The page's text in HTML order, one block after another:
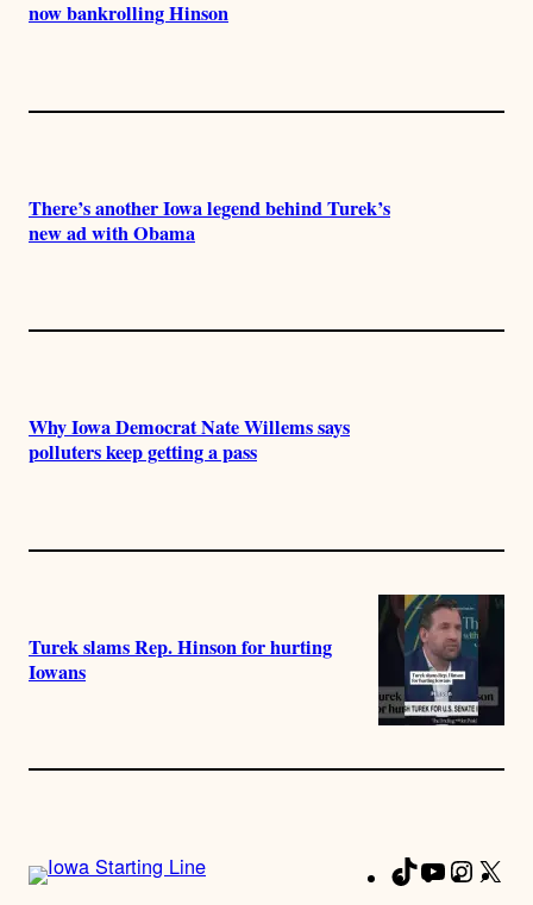
now bankrolling Hinson
There’s another Iowa legend behind Turek’s
new ad with Obama
Why Iowa Democrat Nate Willems says
polluters keep getting a pass
Turek slams Rep. Hinson for hurting
Iowans
TikTokYouTube